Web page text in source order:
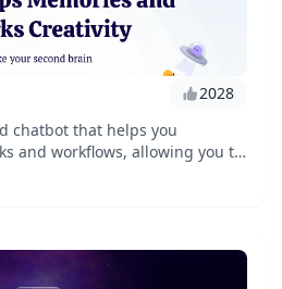
2028
chatbot that helps you
and workflows, allowing you to
and increase prod...